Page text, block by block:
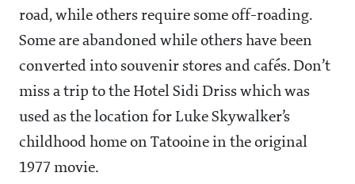
road, while others require some off-roading.
Some are abandoned while others have been
converted into souvenir stores and cafés. Don’t
miss a trip to the Hotel Sidi Driss which was
used as the location for Luke Skywalker’s
childhood home on Tatooine in the original
1977 movie.